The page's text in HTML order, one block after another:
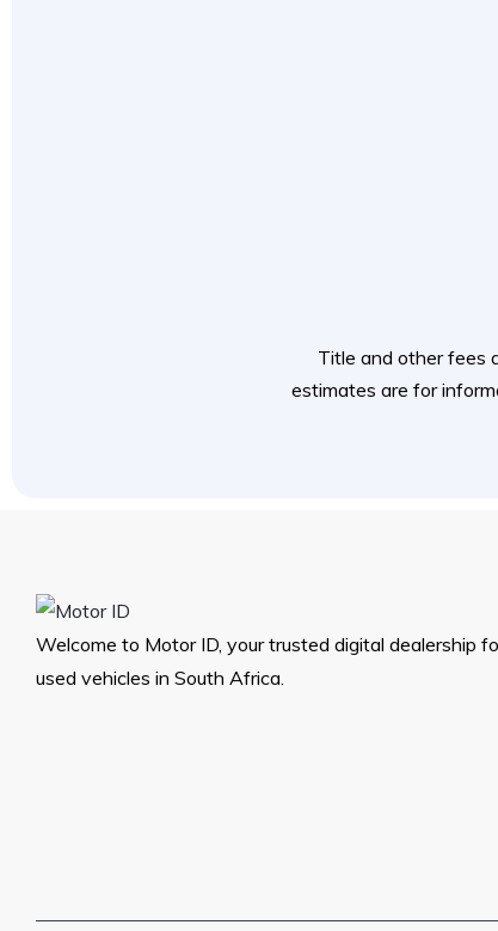
Title and other fees
estimates are for
Welcome to Motor ID, your trusted digital dealership
used vehicles in South Africa.